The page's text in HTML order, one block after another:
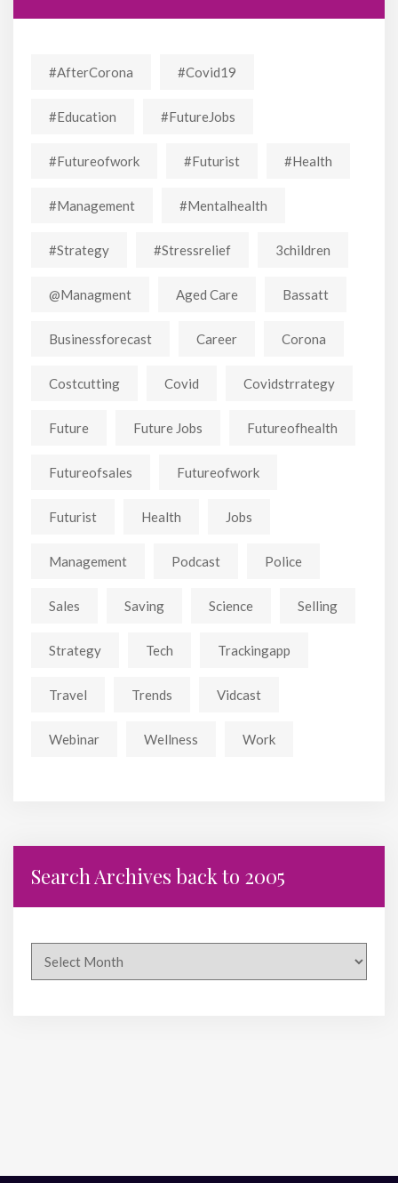
#AfterCorona #covid19
#education #FutureJobs
#futureofwork #futurist #Health
#Management #mentalhealth
#strategy #stressrelief 3children
@managment Aged Care Bassatt
Businessforecast Career Corona
Costcutting Covid Covidstrrategy
Future Future Jobs Futureofhealth
Futureofsales Futureofwork
Futurist Health Jobs
Management Podcast Police
Sales Saving Science Selling
Strategy Tech Trackingapp
Travel Trends Vidcast
Webinar Wellness Work
Search Archives back to 2005